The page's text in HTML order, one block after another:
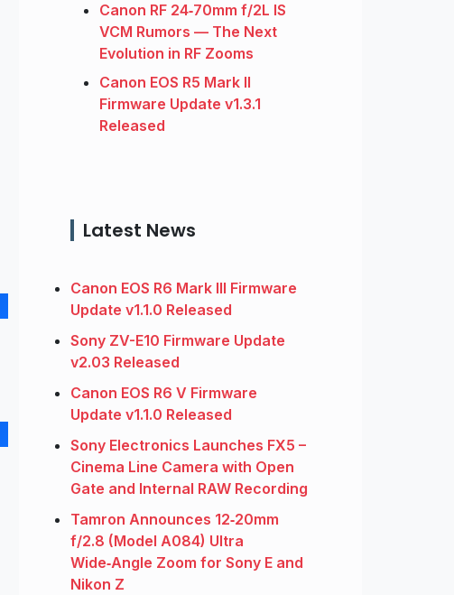
Canon RF 24‑70mm f/2L IS
VCM Rumors — The Next
Evolution in RF Zooms
Canon EOS R5 Mark II
Firmware Update v1.3.1
Released
Latest News
Canon EOS R6 Mark III Firmware
Update v1.1.0 Released
Sony ZV-E10 Firmware Update
v2.03 Released
Canon EOS R6 V Firmware
Update v1.1.0 Released
Sony Electronics Launches FX5 –
Cinema Line Camera with Open
Gate and Internal RAW Recording
Tamron Announces 12‑20mm
f/2.8 (Model A084) Ultra
Wide‑Angle Zoom for Sony E and
Nikon Z